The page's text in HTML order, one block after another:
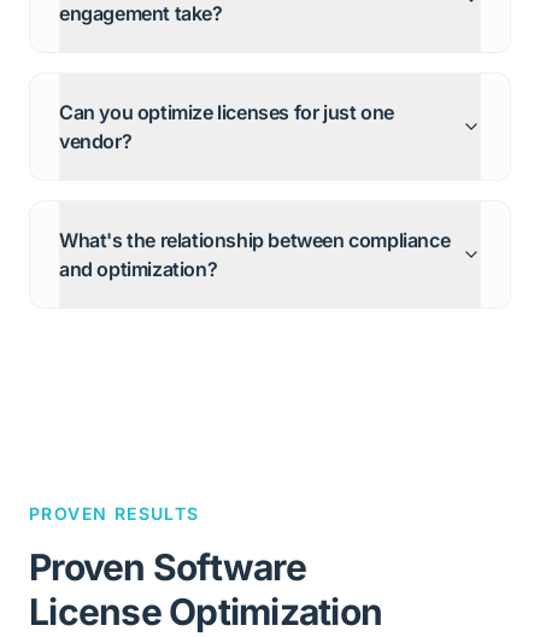
engagement take?
Can you optimize licenses for just one
vendor?
What's the relationship between compliance
and optimization?
PROVEN RESULTS
Proven Software
License Optimization